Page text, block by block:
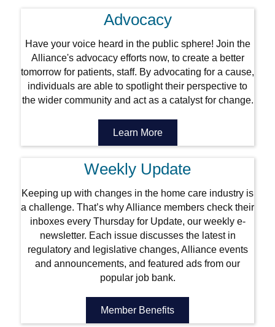
Advocacy
Have your voice heard in the public sphere! Join the
Alliance's advocacy efforts now, to create a better
tomorrow for patients, staff. By advocating for a cause,
individuals are able to spotlight their perspective to
the wider community and act as a catalyst for change.
Learn More
Weekly Update
Keeping up with changes in the home care industry is
a challenge. That’s why Alliance members check their
inboxes every Thursday for Update, our weekly e-
newsletter. Each issue discusses the latest in
regulatory and legislative changes, Alliance events
and announcements, and featured ads from our
popular job bank.
Member Benefits